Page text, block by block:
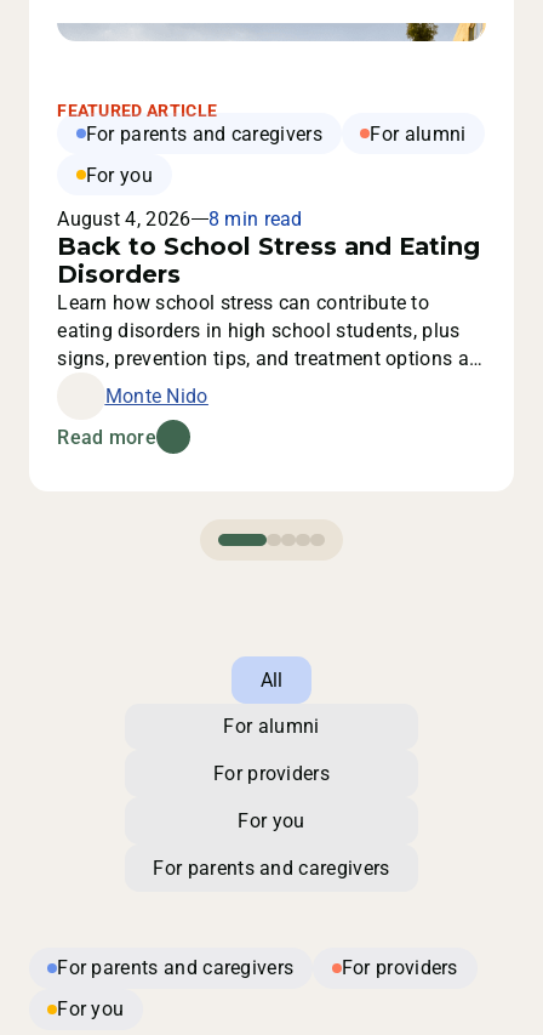
FEATURED ARTICLE
For parents and caregivers
For alumni
For you
August 4, 2026
8 min read
Back to School Stress and Eating
Disorders
Learn how school stress can contribute to
eating disorders in high school students, plus
signs, prevention tips, and treatment options at
Monte Nido.
Monte Nido
Read more
All
For alumni
For providers
For you
For parents and caregivers
For parents and caregivers
For providers
For you